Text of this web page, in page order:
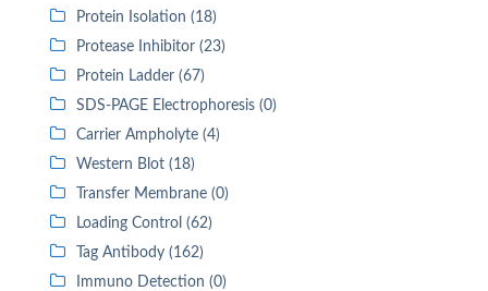
Protein Isolation (18)
Protease Inhibitor (23)
Protein Ladder (67)
SDS-PAGE Electrophoresis (0)
Carrier Ampholyte (4)
Western Blot (18)
Transfer Membrane (0)
Loading Control (62)
Tag Antibody (162)
Immuno Detection (0)